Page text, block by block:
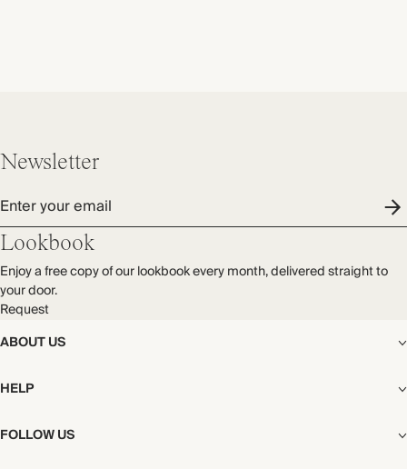
ABOUT US
The Editorial
Our Story
Careers
HELP
Shipping
Start My Return or Exchange
FOLLOW US
Newsletter
Enter your email
Lookbook
Enjoy a free copy of our lookbook every month, delivered straight to
your door.
Request